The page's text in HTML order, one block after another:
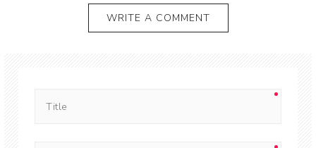
WRITE A COMMENT